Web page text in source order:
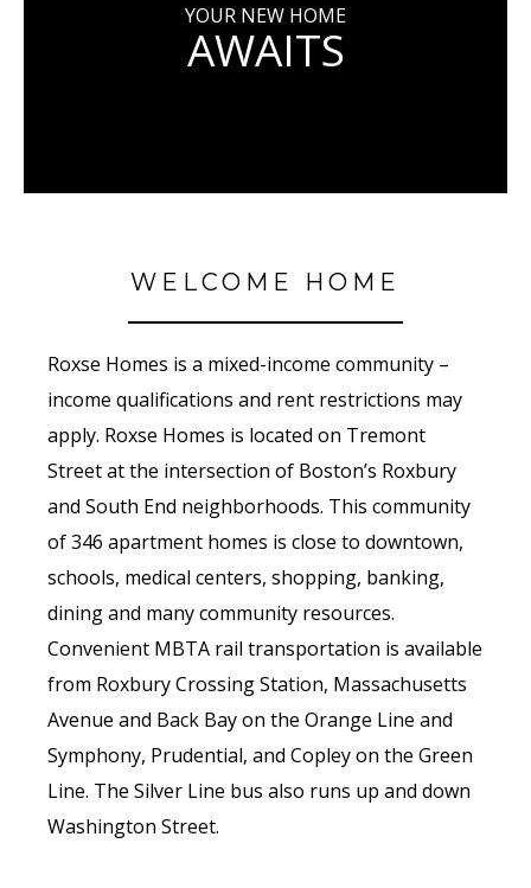
YOUR NEW HOME
AWAITS
WELCOME HOME
Roxse Homes is a mixed-income community –
income qualifications and rent restrictions may
apply. Roxse Homes is located on Tremont
Street at the intersection of Boston’s Roxbury
and South End neighborhoods. This community
of 346 apartment homes is close to downtown,
schools, medical centers, shopping, banking,
dining and many community resources.
Convenient MBTA rail transportation is available
from Roxbury Crossing Station, Massachusetts
Avenue and Back Bay on the Orange Line and
Symphony, Prudential, and Copley on the Green
Line. The Silver Line bus also runs up and down
Washington Street.